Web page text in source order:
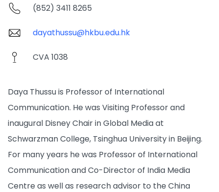
(852) 3411 8265
dayathussu@hkbu.edu.hk
CVA 1038
Daya Thussu is Professor of International
Communication. He was Visiting Professor and
inaugural Disney Chair in Global Media at
Schwarzman College, Tsinghua University in Beijing.
For many years he was Professor of International
Communication and Co-Director of India Media
Centre as well as research advisor to the China